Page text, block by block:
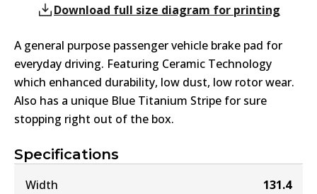
Specifications
Width
131.4
Download full size diagram for printing
A general purpose passenger vehicle brake pad for
everyday driving. Featuring Ceramic Technology
which enhanced durability, low dust, low rotor wear.
Also has a unique Blue Titanium Stripe for sure
stopping right out of the box.